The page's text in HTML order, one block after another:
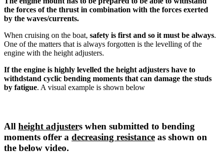
the forces of the thrust in combination with the forces exerted
by the waves/currents.
When cruising on the boat, safety is first and so it must be always.
One of the matters that is always forgotten is the levelling of the
engine with the height adjusters.
If the engine is highly levelled the height adjusters have to
withdstand cyclic bending moments that can damage the studs
by fatigue. A visual example is shown below
All height adjusters when submitted to bending
moments offer a decreasing resistance as shown on
the below video.